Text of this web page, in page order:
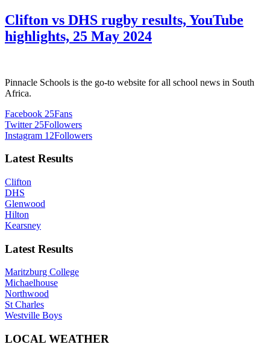
Clifton vs DHS rugby results, YouTube
highlights, 25 May 2024
Pinnacle Schools is the go-to website for all school news in South
Africa.
Facebook 25Fans
Twitter 25Followers
Instagram 12Followers
Latest Results
Clifton
DHS
Glenwood
Hilton
Kearsney
Latest Results
Maritzburg College
Michaelhouse
Northwood
St Charles
Westville Boys
LOCAL WEATHER